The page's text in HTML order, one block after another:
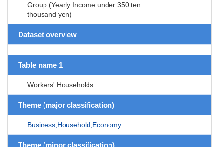
Group (Yearly Income under 350 ten
thousand yen)
Dataset overview
Table name 1
Workers' Households
Theme (major classification)
Business,Household,Economy
Theme (minor classification)